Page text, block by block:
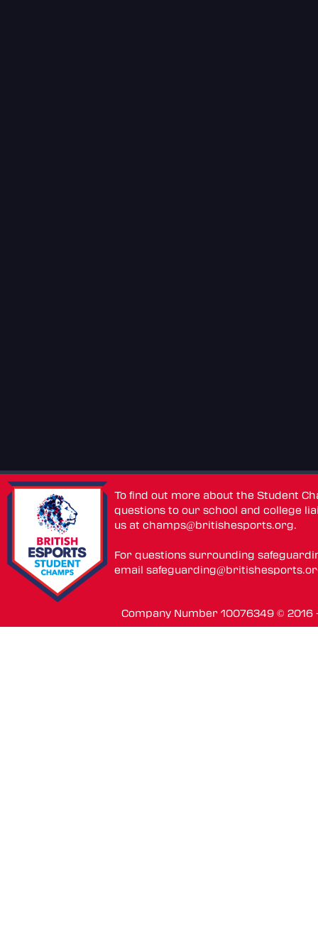
To find out more about the Student
questions to our school and college
us atchamps@britishesports.org.
For questions surrounding
email
Company Number 10076349 ©